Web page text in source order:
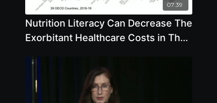
07:39
Nutrition Literacy Can Decrease The
Exorbitant Healthcare Costs in The